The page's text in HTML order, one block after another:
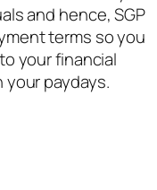
and hence, SGP
terms so you
your financial
paydays.